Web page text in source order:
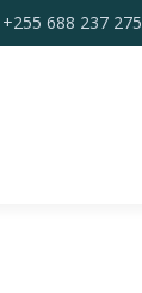
+255 688 237 275